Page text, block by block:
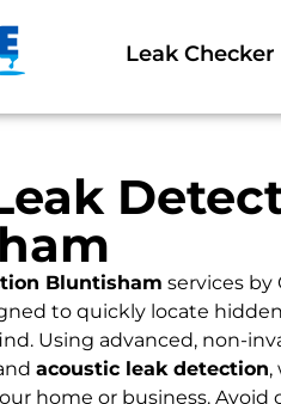
Leak Checker
Bluntisham services by
to quickly locate
Using advanced, non-
acoustic leak detection,
home or business. Avoid